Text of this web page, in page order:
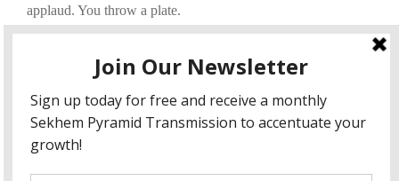
applaud. You throw a plate.